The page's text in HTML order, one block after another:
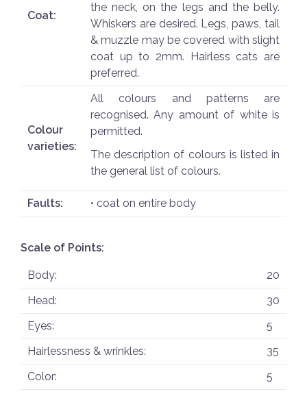
Coat:
the neck, on the legs and the belly.
Whiskers are desired. Legs, paws, tail
& muzzle may be covered with slight
coat up to 2mm. Hairless cats are
preferred.
Colour
varieties:
All colours and patterns are
recognised. Any amount of white is
permitted.
The description of colours is listed in
the general list of colours.
Faults: • coat on entire body
Scale of Points:
Body:
20
Head:
30
Eyes:
5
Hairlessness & wrinkles:
35
Color:
5